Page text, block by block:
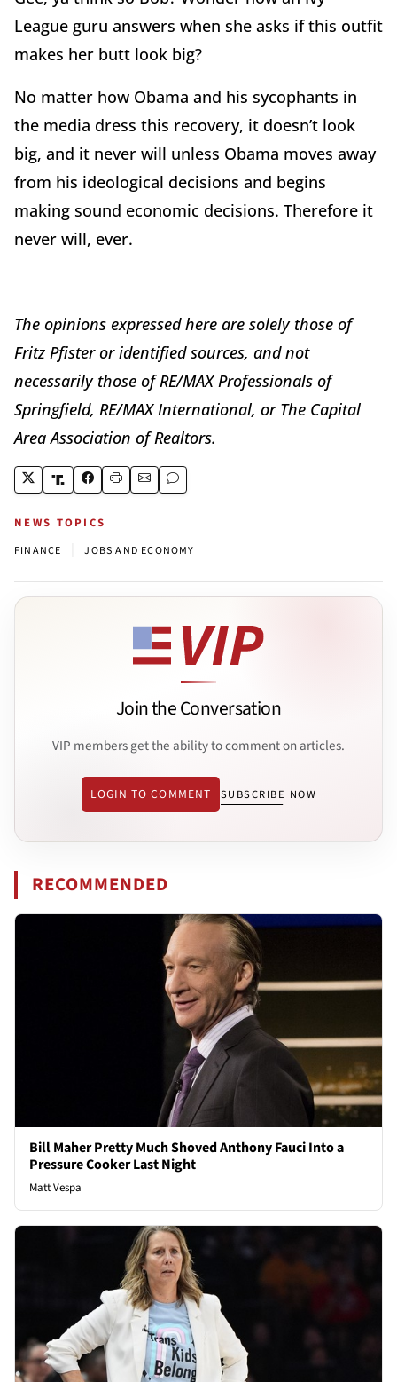
League guru answers when she asks if this outfit
makes her butt look big?
No matter how Obama and his sycophants in
the media dress this recovery, it doesn’t look
big, and it never will unless Obama moves away
from his ideological decisions and begins
making sound economic decisions. Therefore it
never will, ever.
The opinions expressed here are solely those of
Fritz Pfister or identified sources, and not
necessarily those of RE/MAX Professionals of
Springfield, RE/MAX International, or The Capital
Area Association of Realtors.
NEWS TOPICS
FINANCE JOBS AND ECONOMY
Join the Conversation
VIP members get the ability to comment on articles.
LOGIN TO COMMENT SUBSCRIBE NOW
RECOMMENDED
Bill Maher Pretty Much Shoved Anthony Fauci Into a
Pressure Cooker Last Night
Matt Vespa